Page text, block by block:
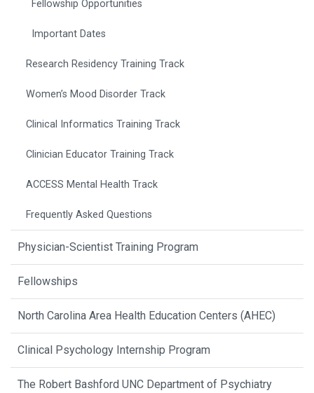
Fellowship Opportunities
Important Dates
Research Residency Training Track
Women’s Mood Disorder Track
Clinical Informatics Training Track
Clinician Educator Training Track
ACCESS Mental Health Track
Frequently Asked Questions
Physician-Scientist Training Program
Fellowships
North Carolina Area Health Education Centers (AHEC)
Clinical Psychology Internship Program
The Robert Bashford UNC Department of Psychiatry